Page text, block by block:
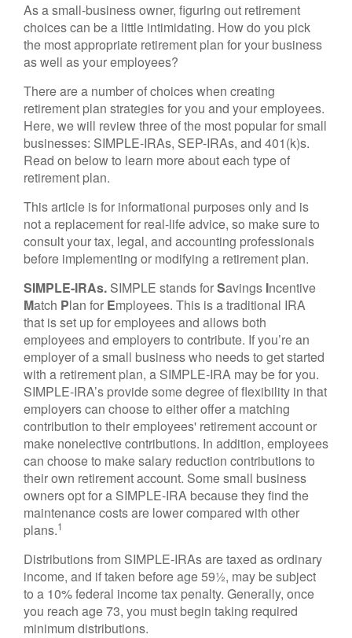
As a small-business owner, figuring out retirement
choices can be a little intimidating. How do you pick
the most appropriate retirement plan for your business
as well as your employees?
There are a number of choices when creating
retirement plan strategies for you and your employees.
Here, we will review three of the most popular for small
businesses: SIMPLE-IRAs, SEP-IRAs, and 401(k)s.
Read on below to learn more about each type of
retirement plan.
This article is for informational purposes only and is
not a replacement for real-life advice, so make sure to
consult your tax, legal, and accounting professionals
before implementing or modifying a retirement plan.
SIMPLE-IRAs. SIMPLE stands forSavings Incentive
Match Plan for Employees. This is a traditional IRA
that is set up for employees and allows both
employees and employers to contribute. If you’re an
employer of a small business who needs to get started
with a retirement plan, a SIMPLE-IRA may be for you.
SIMPLE-IRA’s provide some degree of flexibility in that
employers can choose to either offer a matching
contribution to their employees' retirement account or
make nonelective contributions. In addition, employees
can choose to make salary reduction contributions to
their own retirement account. Some small business
owners opt for a SIMPLE-IRA because they find the
maintenance costs are lower compared with other
plans.1
Distributions from SIMPLE-IRAs are taxed as ordinary
income, and if taken before age 59½, may be subject
to a 10% federal income tax penalty. Generally, once
you reach age 73, you must begin taking required
minimum distributions.